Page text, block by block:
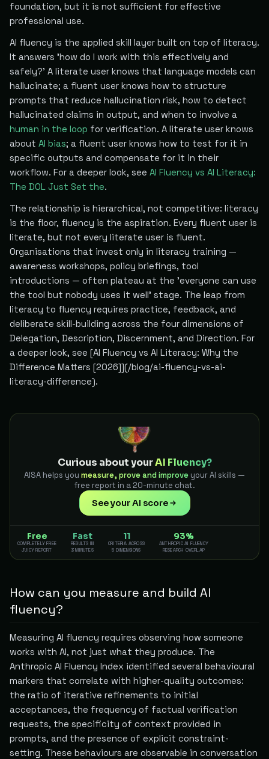
foundation, but it is not sufficient for effective
professional use.
AI fluency is the applied skill layer built on top of literacy.
It answers 'how do I work with this effectively and
safely?' A literate user knows that language models can
hallucinate; a fluent user knows how to structure
prompts that reduce hallucination risk, how to detect
hallucinated claims in output, and when to involve a
human in the loop for verification. A literate user knows
about AI bias; a fluent user knows how to test for it in
specific outputs and compensate for it in their
workflow. For a deeper look, see AI Fluency vs AI Literacy:
The DOL Just Set the.
The relationship is hierarchical, not competitive: literacy
is the floor, fluency is the aspiration. Every fluent user is
literate, but not every literate user is fluent.
Organisations that invest only in literacy training —
awareness workshops, policy briefings, tool
introductions — often plateau at the 'everyone can use
the tool but nobody uses it well' stage. The leap from
literacy to fluency requires practice, feedback, and
deliberate skill-building across the four dimensions of
Delegation, Description, Discernment, and Direction. For
a deeper look, see [AI Fluency vs AI Literacy: Why the
Difference Matters [2026]](/blog/ai-fluency-vs-ai-
literacy-difference).
Curious about yourAI Fluency?
AISA helps you measure, prove and improve your AI skills —
free report in a 20-minute chat.
See your AI score
Free
COMPLETELY FREE
JUICY REPORT
Fast
RESULTS IN
3 MINUTES
11
CRITERIA ACROSS
5 DIMENSIONS
93%
ANTHROPIC AI FLUENCY
RESEARCH OVERLAP
How can you measure and build AI
fluency?
Measuring AI fluency requires observing how someone
works with AI, not just what they produce. The
Anthropic AI Fluency Index identified several behavioural
markers that correlate with higher-quality outcomes:
the ratio of iterative refinements to initial
acceptances, the frequency of factual verification
requests, the specificity of context provided in
prompts, and the presence of explicit constraint-
setting. These behaviours are observable in conversation